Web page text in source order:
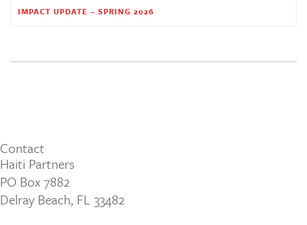
IMPACT UPDATE – SPRING 2026
Contact
Haiti Partners
PO Box 7882
Delray Beach, FL 33482